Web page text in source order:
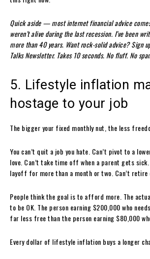
Quick aside — most internet financial advice
weren’t alive during the last recession. I’ve been
more than 40 years. Want rock-solid advice? Sign
Talks Newsletter. Takes 10 seconds. No fluff. No
5. Lifestyle inflation
hostage to your job
The bigger your fixed monthly nut, the less
You can’t quit a job you hate. Can’t pivot to a
love. Can’t take time off when a parent gets sick.
layoff for more than a month or two. Can’t retire
People think the goal is to afford more. The
to be OK. The person earning $200,000 who
far less free than the person earning $80,000
Every dollar of lifestyle inflation buys a longer